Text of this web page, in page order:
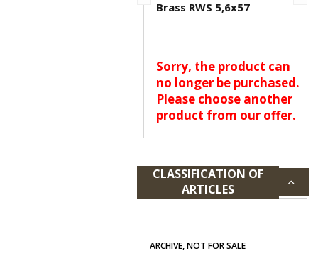
Brass RWS 5,6x57
Sorry, the product can
no longer be purchased.
Please choose another
product from our offer.
CLASSIFICATION OF
ARTICLES
ARCHIVE, NOT FOR SALE